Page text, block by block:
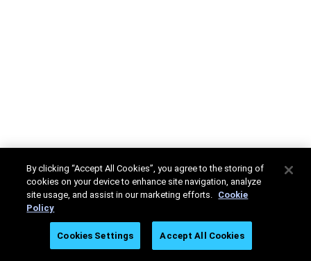
By clicking “Accept All Cookies”, you agree to the storing of
cookies on your device to enhance site navigation, analyze
site usage, and assist in our marketing efforts. Cookie
Policy
Cookies Settings Accept All Cookies